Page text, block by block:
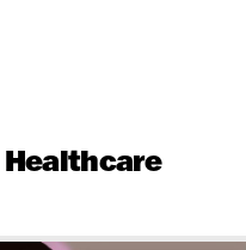
Healthcare